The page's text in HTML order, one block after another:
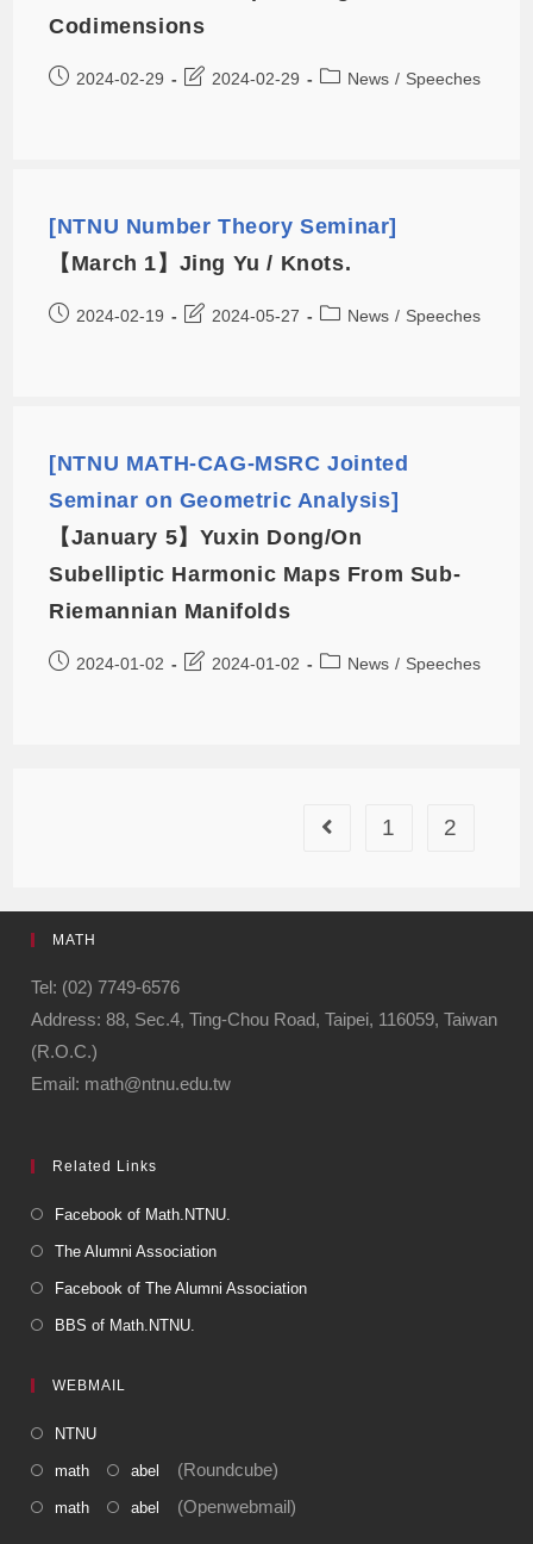
Codimensions
2024-02-29 2024-02-29 News / Speeches
[NTNU Number Theory Seminar]
【March 1】Jing Yu / Knots.
2024-02-19 2024-05-27 News / Speeches
[NTNU MATH-CAG-MSRC Jointed
Seminar on Geometric Analysis]
【January 5】Yuxin Dong/On
Subelliptic Harmonic Maps From Sub-
Riemannian Manifolds
2024-01-02 2024-01-02 News / Speeches
1 2
MATH
Tel: (02) 7749-6576
Address: 88, Sec.4, Ting-Chou Road, Taipei, 116059, Taiwan
(R.O.C.)
Email: math@ntnu.edu.tw
Related Links
Facebook of Math.NTNU.
The Alumni Association
Facebook of The Alumni Association
BBS of Math.NTNU.
WEBMAIL
NTNU
math abel (Roundcube)
math abel (Openwebmail)